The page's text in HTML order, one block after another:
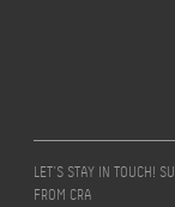
LET’S STAY IN TOUCH!
FROM CRA